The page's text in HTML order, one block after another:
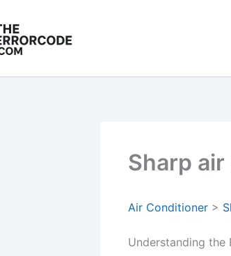
Sharp
Air Conditioner >
Understanding the